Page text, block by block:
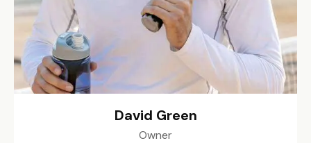
David Green
Owner